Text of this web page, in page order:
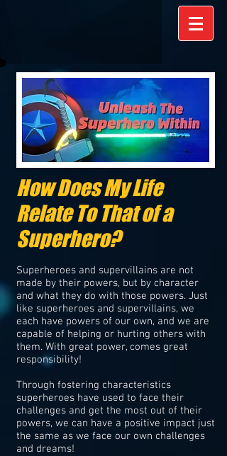
How Does My Life
Relate To That of a
Superhero?
Superheroes and supervillains are not
made by their powers, but by character
and what they do with those powers. Just
like superheroes and supervillains, we
each have powers of our own, and we are
capable of helping or hurting others with
them. With great power, comes great
responsibility!
Through fostering characteristics
superheroes have used to face their
challenges and get the most out of their
powers, we can have a positive impact just
the same as we face our own challenges
and dreams!